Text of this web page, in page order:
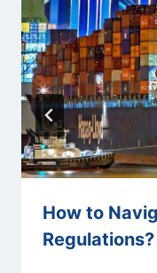
How to
Regulations?